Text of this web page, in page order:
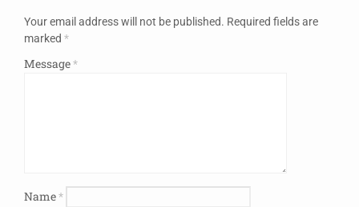
Your email address will not be published. Required fields are
marked *
Message*
Name*